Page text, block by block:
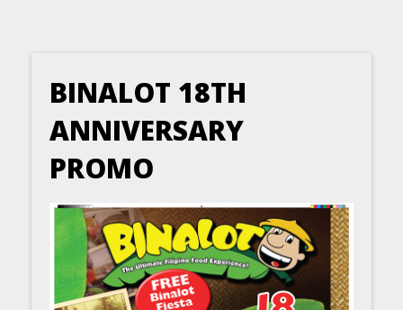
BINALOT 18TH
ANNIVERSARY
PROMO